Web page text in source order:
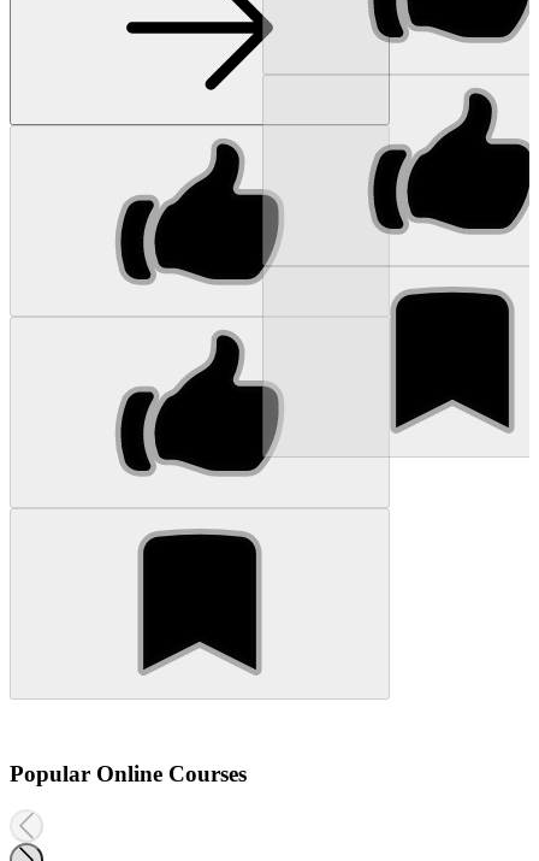
Popular Online Courses